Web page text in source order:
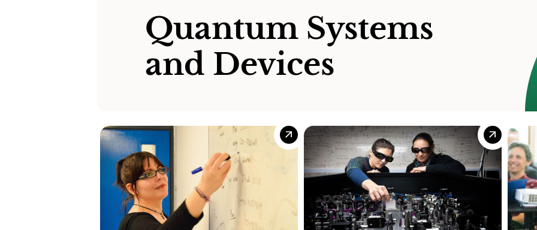
Quantum Systems
and Devices